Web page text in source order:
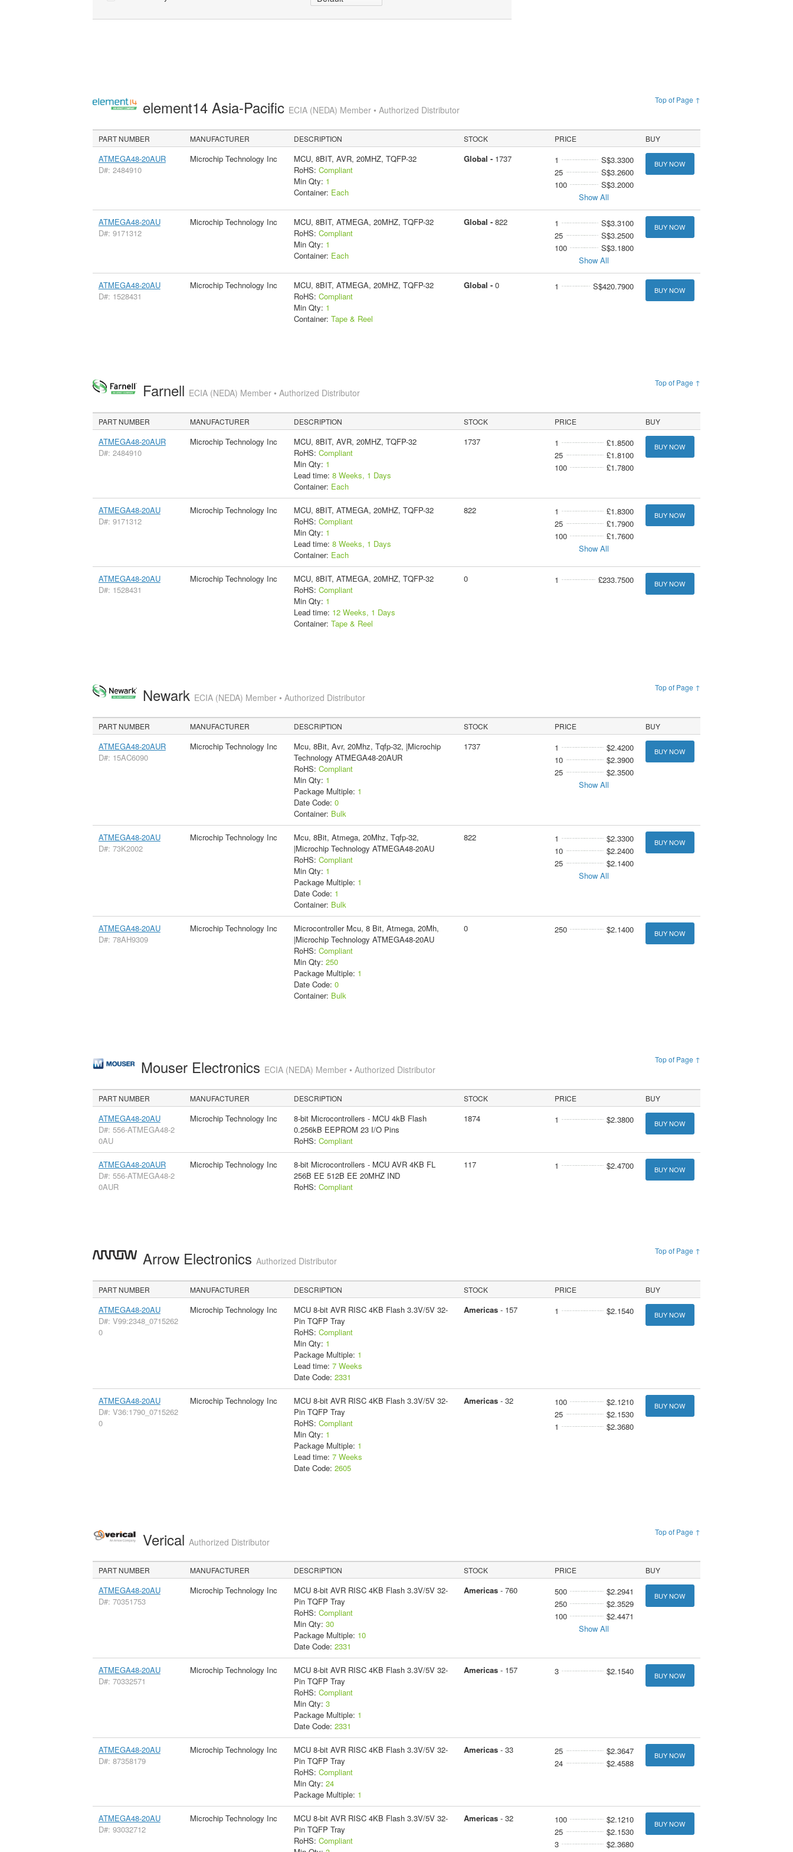
Top of Page ↑
element14 Asia-Pacific ECIA (NEDA) Member • Authorized Distributor
PART NUMBER MANUFACTURER DESCRIPTION STOCK PRICE BUY
ATMEGA48-20AUR
D#: 2484910
Microchip Technology Inc
MCU, 8BIT, AVR, 20MHZ, TQFP-32
RoHS: Compliant
Min Qty: 1
Container: Each
Global - 1737 1
S$3.3300
25
S$3.2600
100
S$3.2000
Show All
BUY NOW
ATMEGA48-20AU
D#: 9171312
Microchip Technology Inc
MCU, 8BIT, ATMEGA, 20MHZ, TQFP-32
RoHS: Compliant
Min Qty: 1
Container: Each
Global - 822 1
S$3.3100
25
S$3.2500
100
S$3.1800
Show All
BUY NOW
ATMEGA48-20AU
D#: 1528431
Microchip Technology Inc
MCU, 8BIT, ATMEGA, 20MHZ, TQFP-32
RoHS: Compliant
Min Qty: 1
Container: Tape & Reel
Global - 0 1 S$420.7900 BUY NOW
Top of Page ↑
Farnell ECIA (NEDA) Member • Authorized Distributor
PART NUMBER MANUFACTURER DESCRIPTION STOCK PRICE BUY
ATMEGA48-20AUR
D#: 2484910
Microchip Technology Inc
MCU, 8BIT, AVR, 20MHZ, TQFP-32
RoHS: Compliant
Min Qty: 1
Lead time: 8 Weeks, 1 Days
Container: Each
1737 1
£1.8500
25
£1.8100
100
£1.7800
BUY NOW
ATMEGA48-20AU
D#: 9171312
Microchip Technology Inc
MCU, 8BIT, ATMEGA, 20MHZ, TQFP-32
RoHS: Compliant
Min Qty: 1
Lead time: 8 Weeks, 1 Days
Container: Each
822 1
£1.8300
25
£1.7900
100
£1.7600
Show All
BUY NOW
ATMEGA48-20AU
D#: 1528431
Microchip Technology Inc
MCU, 8BIT, ATMEGA, 20MHZ, TQFP-32
RoHS: Compliant
Min Qty: 1
Lead time: 12 Weeks, 1 Days
Container: Tape & Reel
0 1 £233.7500 BUY NOW
Top of Page ↑
Newark ECIA (NEDA) Member • Authorized Distributor
PART NUMBER MANUFACTURER DESCRIPTION STOCK PRICE BUY
ATMEGA48-20AUR
D#: 15AC6090
Microchip Technology Inc
Mcu, 8Bit, Avr, 20Mhz, Tqfp-32, |Microchip
Technology ATMEGA48-20AUR
RoHS: Compliant
Min Qty: 1
Package Multiple: 1
Date Code: 0
Container: Bulk
1737 1
$2.4200
10
$2.3900
25
$2.3500
Show All
BUY NOW
ATMEGA48-20AU
D#: 73K2002
Microchip Technology Inc
Mcu, 8Bit, Atmega, 20Mhz, Tqfp-32,
|Microchip Technology ATMEGA48-20AU
RoHS: Compliant
Min Qty: 1
Package Multiple: 1
Date Code: 1
Container: Bulk
822 1
$2.3300
10
$2.2400
25
$2.1400
Show All
BUY NOW
ATMEGA48-20AU
D#: 78AH9309
Microchip Technology Inc
Microcontroller Mcu, 8 Bit, Atmega, 20Mh,
|Microchip Technology ATMEGA48-20AU
RoHS: Compliant
Min Qty: 250
Package Multiple: 1
Date Code: 0
Container: Bulk
0 250 $2.1400 BUY NOW
Top of Page ↑
Mouser Electronics ECIA (NEDA) Member • Authorized Distributor
PART NUMBER MANUFACTURER DESCRIPTION STOCK PRICE BUY
ATMEGA48-20AU
D#: 556-ATMEGA48-2
0AU
Microchip Technology Inc
8-bit Microcontrollers - MCU 4kB Flash
0.256kB EEPROM 23 I/O Pins
RoHS: Compliant
1874 1 $2.3800 BUY NOW
ATMEGA48-20AUR
D#: 556-ATMEGA48-2
0AUR
Microchip Technology Inc
8-bit Microcontrollers - MCU AVR 4KB FL
256B EE 512B EE 20MHZ IND
RoHS: Compliant
117 1 $2.4700 BUY NOW
Top of Page ↑
Arrow Electronics Authorized Distributor
PART NUMBER MANUFACTURER DESCRIPTION STOCK PRICE BUY
ATMEGA48-20AU
D#: V99:2348_0715262
0
Microchip Technology Inc
MCU 8-bit AVR RISC 4KB Flash 3.3V/5V 32-
Pin TQFP Tray
RoHS: Compliant
Min Qty: 1
Package Multiple: 1
Lead time: 7 Weeks
Date Code: 2331
Americas- 157 1 $2.1540 BUY NOW
ATMEGA48-20AU
D#: V36:1790_0715262
0
Microchip Technology Inc
MCU 8-bit AVR RISC 4KB Flash 3.3V/5V 32-
Pin TQFP Tray
RoHS: Compliant
Min Qty: 1
Package Multiple: 1
Lead time: 7 Weeks
Date Code: 2605
Americas- 32 100
$2.1210
25
$2.1530
1
$2.3680
BUY NOW
Top of Page ↑
Verical Authorized Distributor
PART NUMBER MANUFACTURER DESCRIPTION STOCK PRICE BUY
ATMEGA48-20AU
D#: 70351753
Microchip Technology Inc
MCU 8-bit AVR RISC 4KB Flash 3.3V/5V 32-
Pin TQFP Tray
RoHS: Compliant
Min Qty: 30
Package Multiple: 10
Date Code: 2331
Americas- 760 500
$2.2941
250
$2.3529
100
$2.4471
Show All
BUY NOW
ATMEGA48-20AU
D#: 70332571
Microchip Technology Inc
MCU 8-bit AVR RISC 4KB Flash 3.3V/5V 32-
Pin TQFP Tray
RoHS: Compliant
Min Qty: 3
Package Multiple: 1
Date Code: 2331
Americas- 157 3 $2.1540 BUY NOW
ATMEGA48-20AU
D#: 87358179
Microchip Technology Inc
MCU 8-bit AVR RISC 4KB Flash 3.3V/5V 32-
Pin TQFP Tray
RoHS: Compliant
Min Qty: 24
Package Multiple: 1
Americas- 33 25
$2.3647
24
$2.4588
BUY NOW
ATMEGA48-20AU
D#: 93032712
Microchip Technology Inc
MCU 8-bit AVR RISC 4KB Flash 3.3V/5V 32-
Pin TQFP Tray
RoHS: Compliant
Americas- 32 100
$2.1210
25
$2.1530
3
$2.3680
BUY NOW